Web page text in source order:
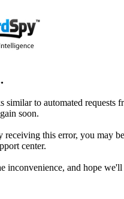
similar to automated requests
soon.
this error, you may
center.
inconvenience, and hope